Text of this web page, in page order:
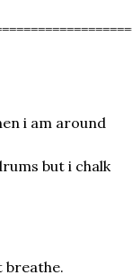
i am around
but i chalk
breathe.